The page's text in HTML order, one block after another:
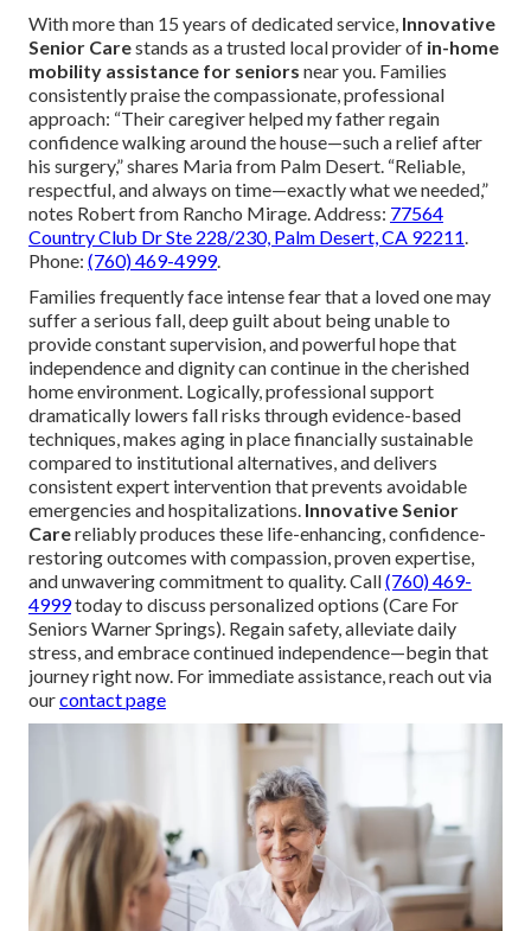
With more than 15 years of dedicated service, Innovative
Senior Carestands as a trusted local provider of in-home
mobility assistance for seniors near you. Families
consistently praise the compassionate, professional
approach: “Their caregiver helped my father regain
confidence walking around the house—such a relief after
his surgery,” shares Maria from Palm Desert. “Reliable,
respectful, and always on time—exactly what we needed,”
notes Robert from Rancho Mirage. Address: 77564
Country Club Dr Ste 228/230, Palm Desert, CA 92211.
Phone: (760) 469-4999.
Families frequently face intense fear that a loved one may
suffer a serious fall, deep guilt about being unable to
provide constant supervision, and powerful hope that
independence and dignity can continue in the cherished
home environment. Logically, professional support
dramatically lowers fall risks through evidence-based
techniques, makes aging in place financially sustainable
compared to institutional alternatives, and delivers
consistent expert intervention that prevents avoidable
emergencies and hospitalizations. Innovative Senior
Carereliably produces these life-enhancing, confidence-
restoring outcomes with compassion, proven expertise,
and unwavering commitment to quality. Call(760) 469-
4999today to discuss personalized options (Care For
Seniors Warner Springs). Regain safety, alleviate daily
stress, and embrace continued independence—begin that
journey right now. For immediate assistance, reach out via
ourcontact page